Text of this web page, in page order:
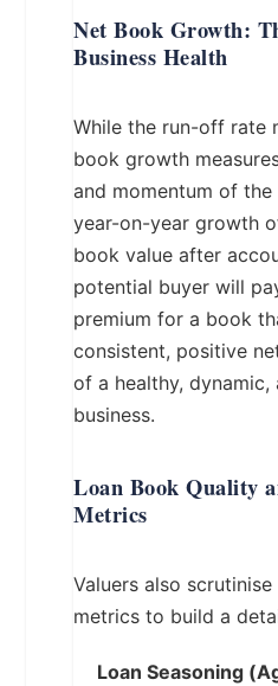
Net Book Growth:
Business Health
While the run-off rate
book growth
and momentum of the
year-on-year growth
book value after
potential buyer will
premium for a book
consistent, positive
of a healthy, dynamic,
business.
Loan Book Quality
Metrics
Valuers also
metrics to build a
Loan Seasoning